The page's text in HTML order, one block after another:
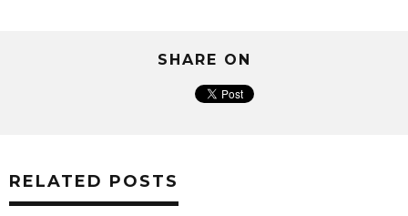
SHARE ON
RELATED POSTS